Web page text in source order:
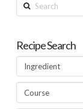
Search
Recipe Search